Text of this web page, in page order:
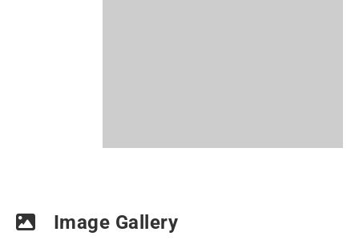
Image Gallery